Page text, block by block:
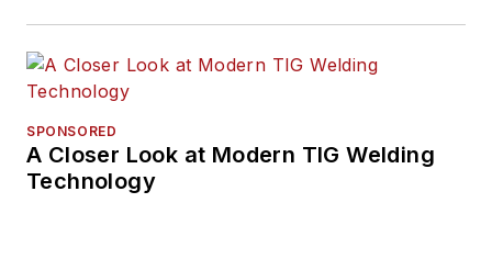
SPONSORED
A Closer Look at Modern TIG Welding
Technology